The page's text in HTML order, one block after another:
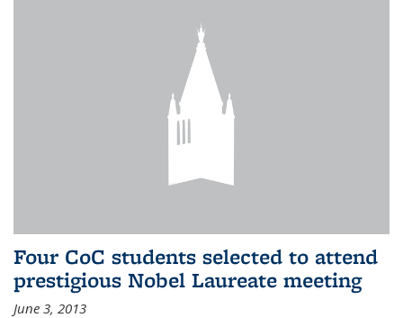
Four CoC students selected to attend
prestigious Nobel Laureate meeting
June 3, 2013